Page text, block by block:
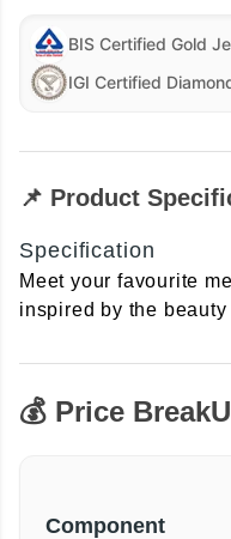
BIS Certified Gold
IGI Certified
📌 Product
Specification
Meet your favourite
inspired by the
💰 Price
Component